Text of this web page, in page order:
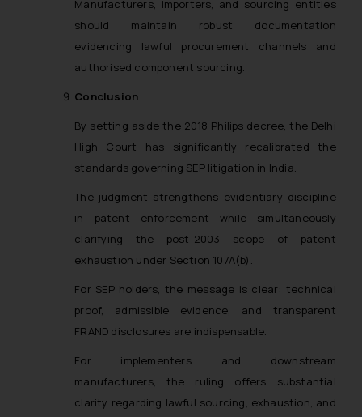
Manufacturers, importers, and sourcing entities
should maintain robust documentation
evidencing lawful procurement channels and
authorised component sourcing.
Conclusion
By setting aside the 2018 Philips decree, the Delhi
High Court has significantly recalibrated the
standards governing SEP litigation in India.
The judgment strengthens evidentiary discipline
in patent enforcement while simultaneously
clarifying the post-2003 scope of patent
exhaustion under Section 107A(b).
For SEP holders, the message is clear: technical
proof, admissible evidence, and transparent
FRAND disclosures are indispensable.
For implementers and downstream
manufacturers, the ruling offers substantial
clarity regarding lawful sourcing, exhaustion, and